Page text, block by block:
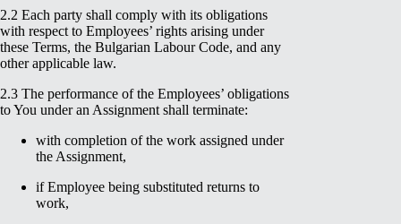
2.2 Each party shall comply with its obligations
with respect to Employees’ rights arising under
these Terms, the Bulgarian Labour Code, and any
other applicable law.
2.3 The performance of the Employees’ obligations
to You under an Assignment shall terminate:
with completion of the work assigned under
the Assignment,
if Employee being substituted returns to
work,